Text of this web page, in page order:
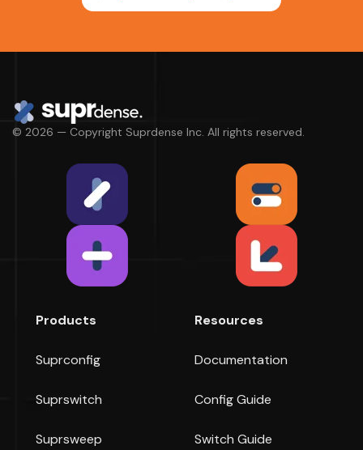
© 2026 — Copyright Suprdense Inc. All rights reserved.
Products
Suprconfig
Suprswitch
Suprsweep
Resources
Documentation
Config Guide
Switch Guide